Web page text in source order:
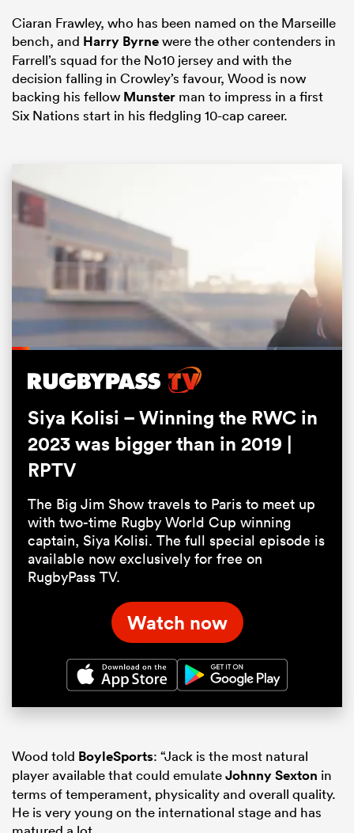
Ciaran Frawley, who has been named on the Marseille
bench, and Harry Byrnewere the other contenders in
Farrell’s squad for the No10 jersey and with the
decision falling in Crowley’s favour, Wood is now
backing his fellow Munster man to impress in a first
Six Nations start in his fledgling 10-cap career.
Pause Unmute
Loaded:
Siya Kolisi – Winning the RWC in
2023 was bigger than in 2019 |
RPTV
The Big Jim Show travels to Paris to meet up
with two-time Rugby World Cup winning
captain, Siya Kolisi. The full special episode is
available now exclusively for free on
RugbyPass TV.
Watch now
Wood told BoyleSports: “Jack is the most natural
player available that could emulateJohnny Sexton in
terms of temperament, physicality and overall quality.
He is very young on the international stage and has